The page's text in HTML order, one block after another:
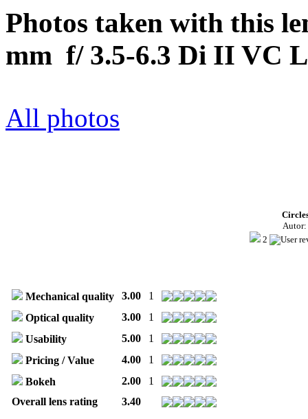
Photos taken with this
mm f/ 3.5-6.3 Di II VC
All photos
Autor:
2
Mechanical quality 3.00
1
Optical quality
3.00
1
Usability
5.00
1
Pricing / Value
4.00
1
Bokeh
2.00
1
Overall lens rating
3.40